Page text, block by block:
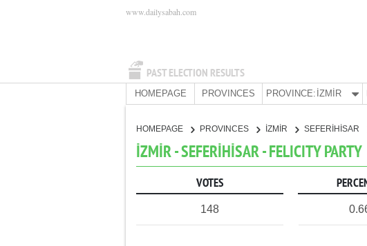
PAST ELECTION RESULTS
www.dailysabah.com
HOMEPAGE PROVINCES PROVINCE: İZMİR
HOMEPAGE PROVINCES İZMİR SEFERİHİSAR
İZMİR - SEFERİHİSAR - FELICITY PARTY
VOTES
148